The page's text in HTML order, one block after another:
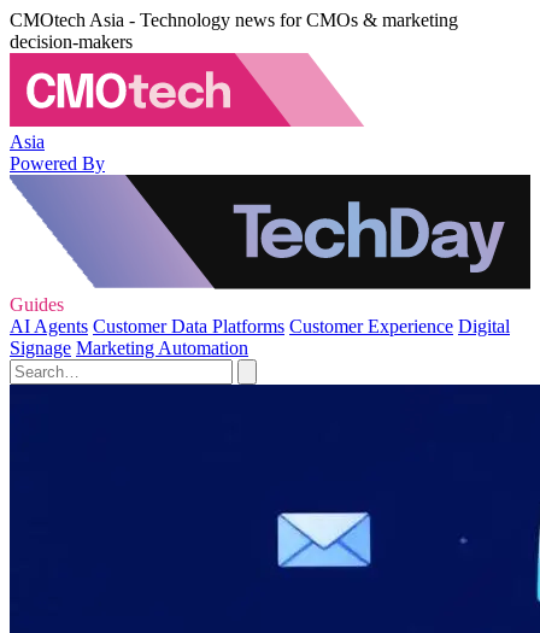
CMOtech Asia - Technology news for CMOs & marketing
decision-makers
Asia
Powered By
Guides
AI Agents Customer Data Platforms Customer Experience Digital
Signage Marketing Automation